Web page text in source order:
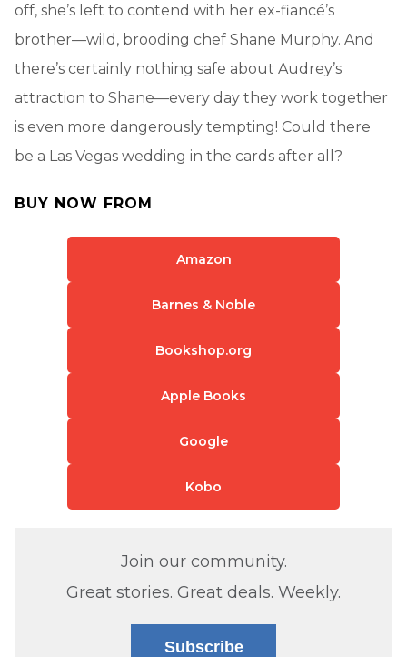
off, she’s left to contend with her ex-fiancé’s
brother—wild, brooding chef Shane Murphy. And
there’s certainly nothing safe about Audrey’s
attraction to Shane—every day they work together
is even more dangerously tempting! Could there
be a Las Vegas wedding in the cards after all?
BUY NOW FROM
Amazon
Barnes & Noble
Bookshop.org
Apple Books
Google
Kobo
Join our community.
Great stories. Great deals. Weekly.
Subscribe